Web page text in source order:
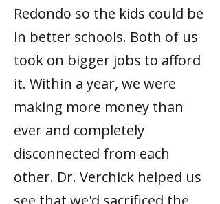
Redondo so the kids could be
in better schools. Both of us
took on bigger jobs to afford
it. Within a year, we were
making more money than
ever and completely
disconnected from each
other. Dr. Verchick helped us
see that we'd sacrificed the